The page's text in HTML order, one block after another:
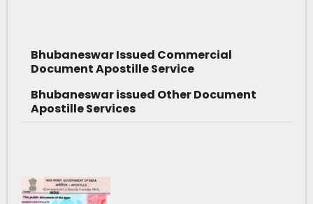
Bhubaneswar Issued Commercial
Document Apostille Service
Bhubaneswar issued Other Document
Apostille Services